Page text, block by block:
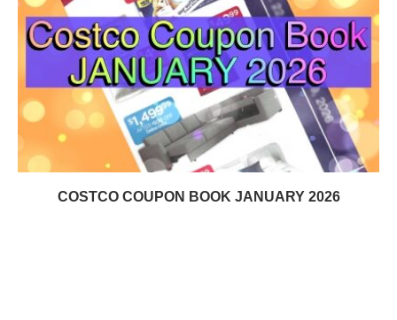
COSTCO COUPON BOOK JANUARY 2026